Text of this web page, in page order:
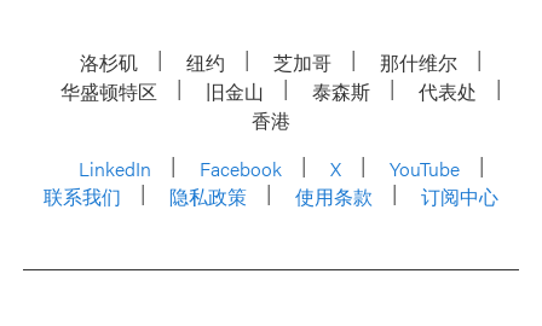
洛杉矶 纽约 芝加哥
那什维尔
华盛顿特区
旧金山 泰森斯
代表处
香港
LinkedIn
Facebook X
YouTube
联系我们
隐私政策 使用条款 订阅中心